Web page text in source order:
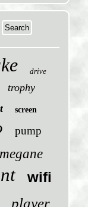
drive
trophy
screen
pump
megane
wifi
player